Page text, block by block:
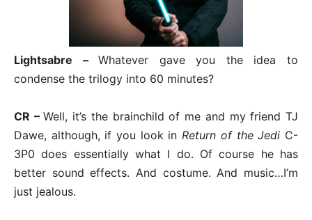
Lightsabre –Whatever gave you the idea to
condense the trilogy into 60 minutes?
CR –Well, it’s the brainchild of me and my friend TJ
Dawe, although, if you look in Return of the Jedi C-
3P0 does essentially what I do. Of course he has
better sound effects. And costume. And music…I’m
just jealous.